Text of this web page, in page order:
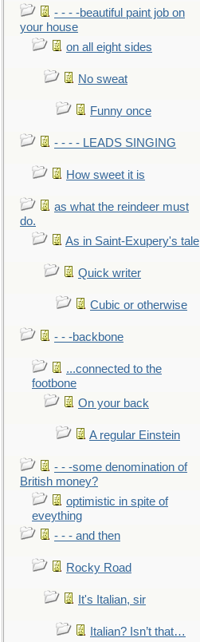
- - - -beautiful paint job on
your house
on all eight sides
No sweat
Funny once
- - - - LEADS SINGING
How sweet it is
as what the reindeer must
do.
As in Saint-Exupery's tale
Quick writer
Cubic or otherwise
- - -backbone
...connected to the
footbone
On your back
A regular Einstein
- - -some denomination of
British money?
optimistic in spite of
eveything
- - - and then
Rocky Road
It's Italian, sir
Italian? Isn’t that…